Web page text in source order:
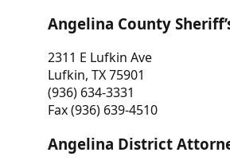
Angelina County
2311 E Lufkin Ave
Lufkin, TX 75901
(936) 634-3331
Fax (936) 639-4510
Angelina District